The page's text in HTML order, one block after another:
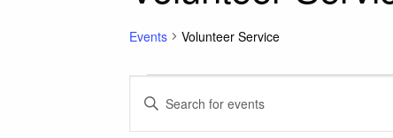
Events Volunteer Service
Events for April 3,
Events
Enter